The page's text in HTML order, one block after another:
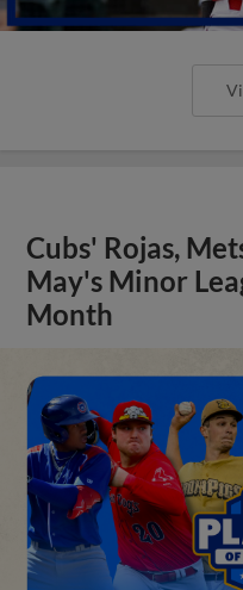
Cubs' Rojas,
May's Minor
Month